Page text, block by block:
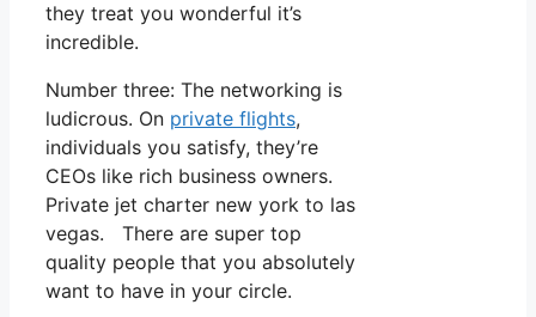
they treat you wonderful it’s
incredible.
Number three: The networking is
ludicrous. On private flights,
individuals you satisfy, they’re
CEOs like rich business owners.
Private jet charter new york to las
vegas. There are super top
quality people that you absolutely
want to have in your circle.